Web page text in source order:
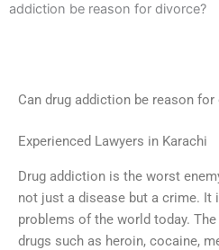
addiction be reason for divorce?
Can drug addiction be reason for
Experienced Lawyers in Karachi
Drug addiction is the worst
not just a disease but a crime.
problems of the world today.
drugs such as heroin, cocaine,